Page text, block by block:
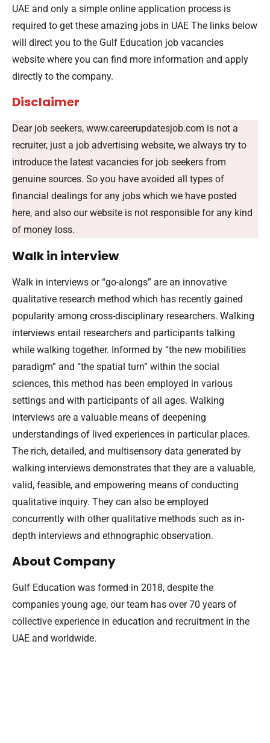
UAE and only a simple online application process is
required to get these amazing jobs in UAE The links below
will direct you to the Gulf Education job vacancies
website where you can find more information and apply
directly to the company.
Disclaimer
Dear job seekers, www.careerupdatesjob.com is not a
recruiter, just a job advertising website, we always try to
introduce the latest vacancies for job seekers from
genuine sources. So you have avoided all types of
financial dealings for any jobs which we have posted
here, and also our website is not responsible for any kind
of money loss.
Walk in interview
Walk in interviews or “go-alongs” are an innovative
qualitative research method which has recently gained
popularity among cross-disciplinary researchers. Walking
interviews entail researchers and participants talking
while walking together. Informed by “the new mobilities
paradigm” and “the spatial turn” within the social
sciences, this method has been employed in various
settings and with participants of all ages. Walking
interviews are a valuable means of deepening
understandings of lived experiences in particular places.
The rich, detailed, and multisensory data generated by
walking interviews demonstrates that they are a valuable,
valid, feasible, and empowering means of conducting
qualitative inquiry. They can also be employed
concurrently with other qualitative methods such as in-
depth interviews and ethnographic observation.
About Company
Gulf Education was formed in 2018, despite the
companies young age, our team has over 70 years of
collective experience in education and recruitment in the
UAE and worldwide.